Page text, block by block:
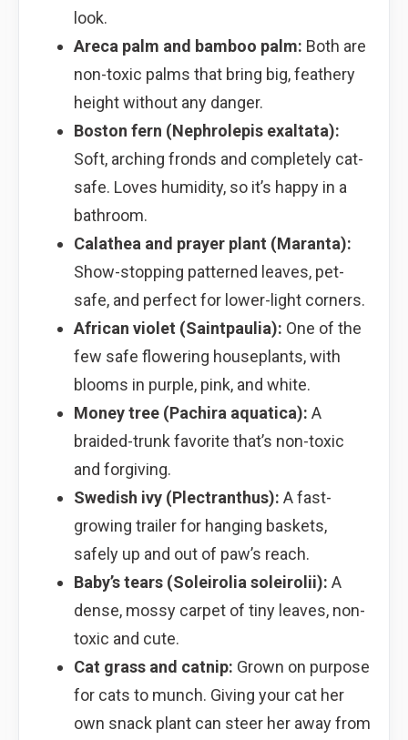
look.
Areca palm and bamboo palm: Both are
non-toxic palms that bring big, feathery
height without any danger.
Boston fern (Nephrolepis exaltata):
Soft, arching fronds and completely cat-
safe. Loves humidity, so it’s happy in a
bathroom.
Calathea and prayer plant (Maranta):
Show-stopping patterned leaves, pet-
safe, and perfect for lower-light corners.
African violet (Saintpaulia): One of the
few safe flowering houseplants, with
blooms in purple, pink, and white.
Money tree (Pachira aquatica): A
braided-trunk favorite that’s non-toxic
and forgiving.
Swedish ivy (Plectranthus): A fast-
growing trailer for hanging baskets,
safely up and out of paw’s reach.
Baby’s tears (Soleirolia soleirolii): A
dense, mossy carpet of tiny leaves, non-
toxic and cute.
Cat grass and catnip: Grown on purpose
for cats to munch. Giving your cat her
own snack plant can steer her away from